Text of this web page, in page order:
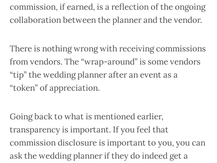
commission, if earned, is a reflection of the ongoing
collaboration between the planner and the vendor.
There is nothing wrong with receiving commissions
from vendors. The “wrap-around” is some vendors
“tip” the wedding planner after an event as a
“token” of appreciation.
Going back to what is mentioned earlier,
transparency is important. If you feel that
commission disclosure is important to you, you can
ask the wedding planner if they do indeed get a